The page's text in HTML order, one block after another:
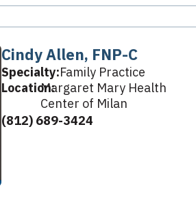
Cindy Allen, FNP-C
Specialty:Family Practice
Location:Margaret Mary Health
Center of Milan
(812) 689-3424